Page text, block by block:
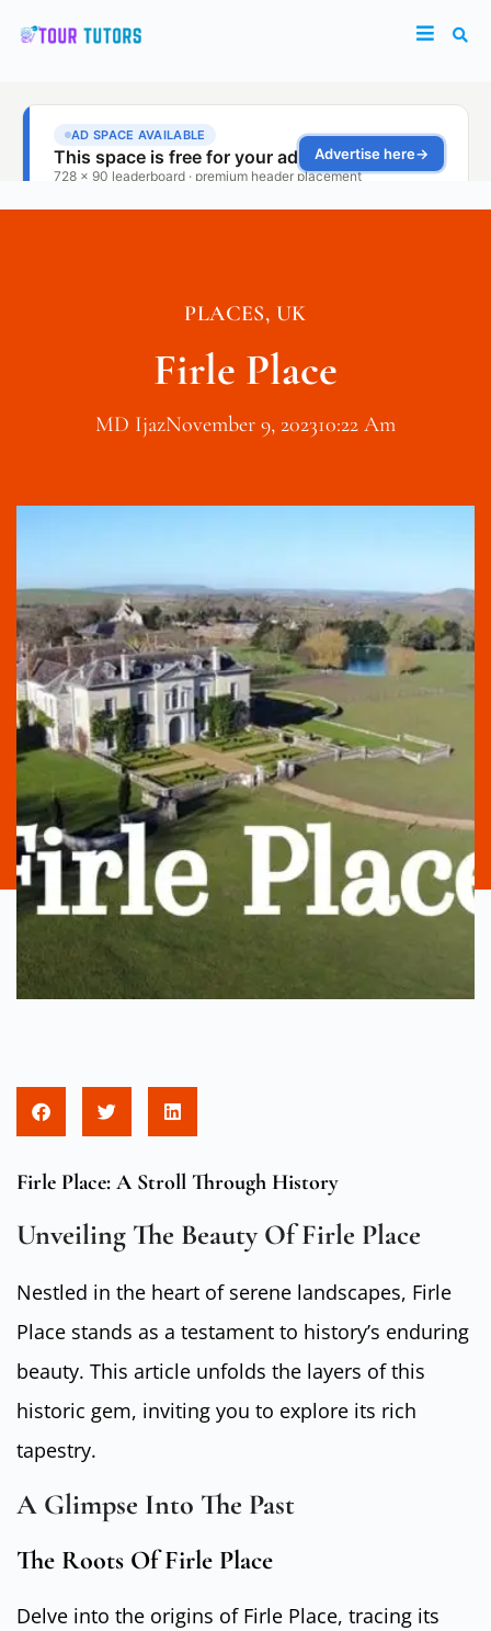
PLACES, UK
Firle Place
MD IjazNovember 9, 202310:22 Am
Firle Place: A Stroll Through History
Unveiling The Beauty Of Firle Place
Nestled in the heart of serene landscapes, Firle
Place stands as a testament to history’s enduring
beauty. This article unfolds the layers of this
historic gem, inviting you to explore its rich
tapestry.
A Glimpse Into The Past
The Roots Of Firle Place
Delve into the origins of Firle Place, tracing its